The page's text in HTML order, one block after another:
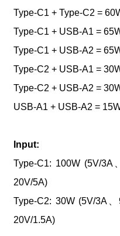
Type-C1 + Type-C2 =
Type-C1 + USB-A1 =
Type-C1 + USB-A2 =
Type-C2 + USB-A1 =
Type-C2 + USB-A2 =
USB-A1 + USB-A2 =
Input:
Type-C1: 100W (5V/3A
20V/5A)
Type-C2: 30W (5V/3A
20V/1.5A)